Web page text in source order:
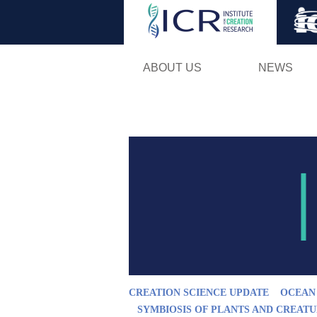
ABOUT US NEWS
CREATION SCIENCE UPDATE
SYMBIOSIS OF PLANTS AND